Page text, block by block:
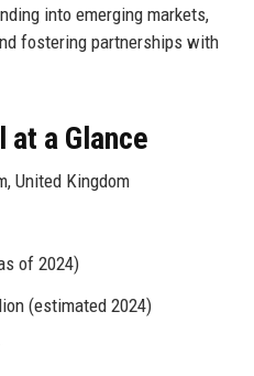
into emerging markets,
fostering partnerships with
a Glance
United Kingdom
of 2024)
(estimated 2024)